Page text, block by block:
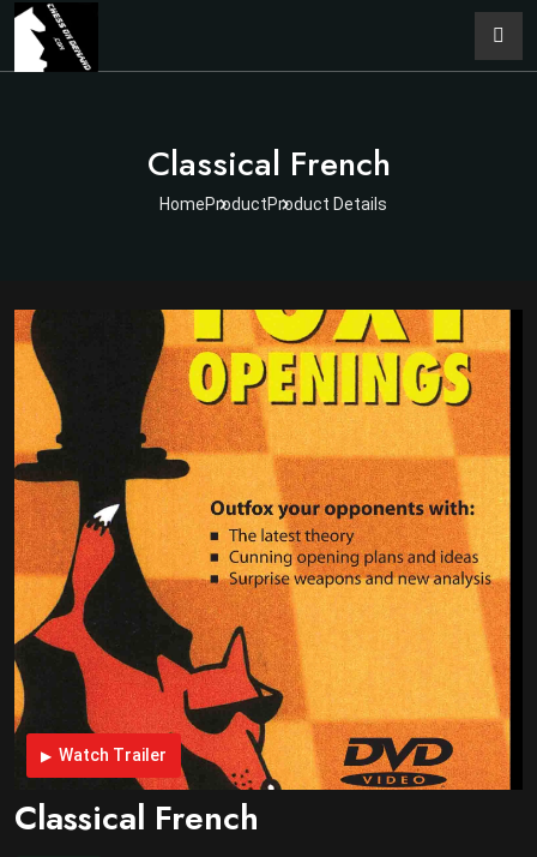
Classical French
HomeProductProduct Details
Watch Trailer
Classical French